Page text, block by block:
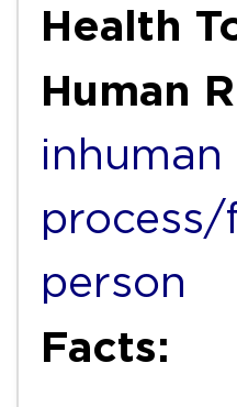
Health
Human
process/
person
Facts: